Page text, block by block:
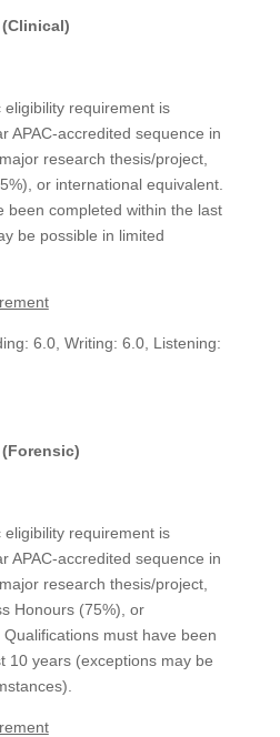
requirement is
APAC-accredited sequence in
research thesis/project,
or international equivalent.
been completed within the last
be possible in limited
6.0, Writing: 6.0, Listening:
requirement is
APAC-accredited sequence in
research thesis/project,
Honours (75%), or
must have been
10 years (exceptions may be